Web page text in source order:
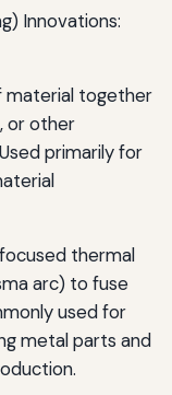
material together
or other
primarily for
thermal
arc) to fuse
used for
metal parts and